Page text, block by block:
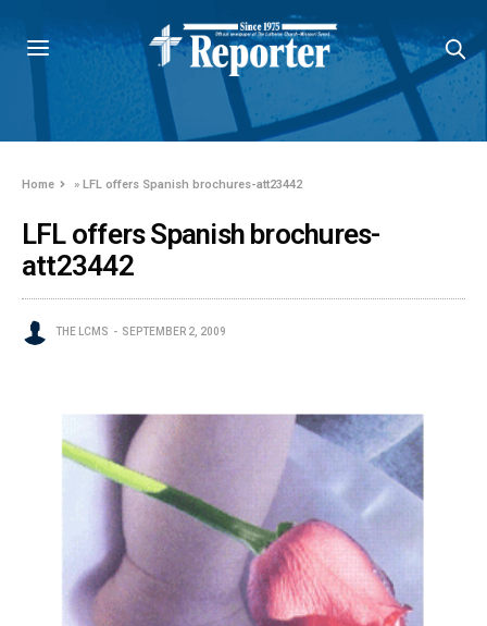
Home »LFL offers Spanish brochures-att23442
LFL offers Spanish brochures-
att23442
THE LCMS SEPTEMBER 2, 2009